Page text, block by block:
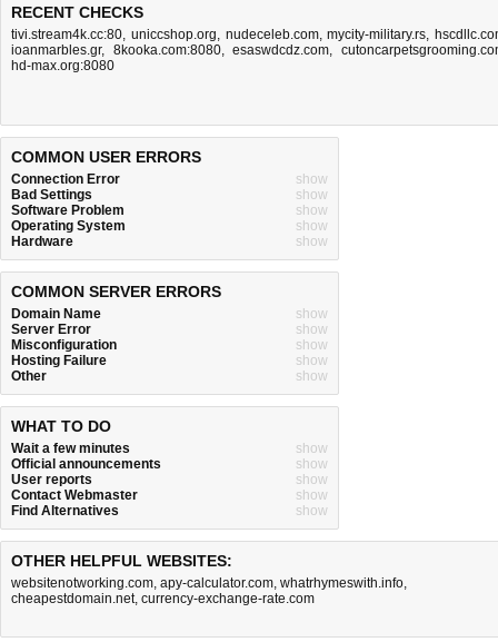
RECENT CHECKS
tivi.stream4k.cc:80, uniccshop.org, nudeceleb.com,mycity-military.rs,
ioanmarbles.gr, 8kooka.com:8080,esaswdcdz.com,
hd-max.org:8080
COMMON USER ERRORS
Connection Error
show
Bad Settings
show
Software Problem
show
Operating System
show
Hardware
show
COMMON SERVER ERRORS
Domain Name
show
Server Error
show
Misconfiguration
show
Hosting Failure
show
Other
show
WHAT TO DO
Wait a few minutes
show
Official announcements
show
User reports
show
Contact Webmaster
show
Find Alternatives
show
OTHER HELPFUL WEBSITES:
websitenotworking.com, apy-calculator.com, whatrhymeswith.info,
cheapestdomain.net, currency-exchange-rate.com